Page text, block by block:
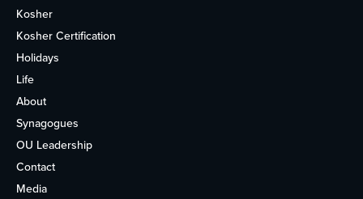
Kosher
Kosher Certification
Holidays
Life
About
Synagogues
OU Leadership
Contact
Media